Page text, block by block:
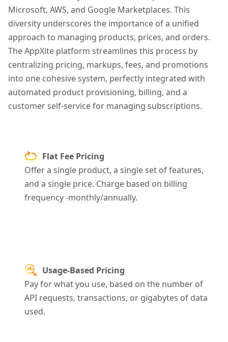
Microsoft, AWS, and Google Marketplaces. This
diversity underscores the importance of a unified
approach to managing products, prices, and orders.
The AppXite platform streamlines this process by
centralizing pricing, markups, fees, and promotions
into one cohesive system, perfectly integrated with
automated product provisioning, billing, and a
customer self-service for managing subscriptions.
Flat Fee Pricing
Offer a single product, a single set of features,
and a single price. Charge based on billing
frequency -monthly/annually.
Usage-Based Pricing
Pay for what you use, based on the number of
API requests, transactions, or gigabytes of data
used.